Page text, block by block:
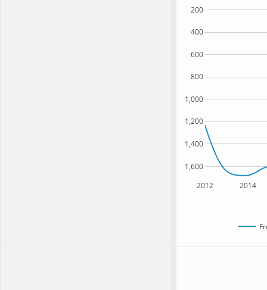
2012 2014
1,600
1,400
1,200
1,000
800
600
400
200